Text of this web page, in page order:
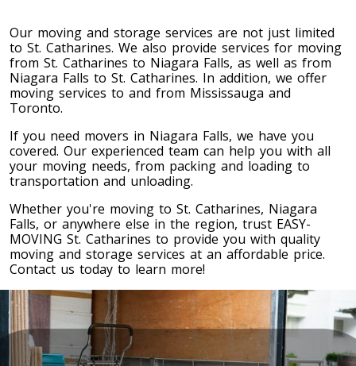
Toronto To Montreal
Montreal To Toronto
Toronto To Quebec City
Toronto To Halifax
Toronto To Moncton
Moncton To Toronto
Our moving and storage services are not just limited
to St. Catharines. We also provide services for moving
from St. Catharines to Niagara Falls, as well as from
Niagara Falls to St. Catharines. In addition, we offer
moving services to and from Mississauga and
Toronto.
If you need movers in Niagara Falls, we have you
covered. Our experienced team can help you with all
your moving needs, from packing and loading to
transportation and unloading.
Whether you're moving to St. Catharines, Niagara
Falls, or anywhere else in the region, trust EASY-
MOVING St. Catharines to provide you with quality
moving and storage services at an affordable price.
Contact us today to learn more!